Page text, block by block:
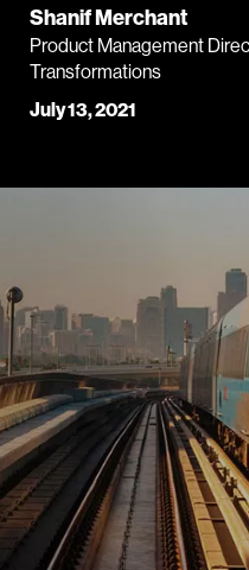
Shanif Merchant
Product Management
Transformations
July 13, 2021